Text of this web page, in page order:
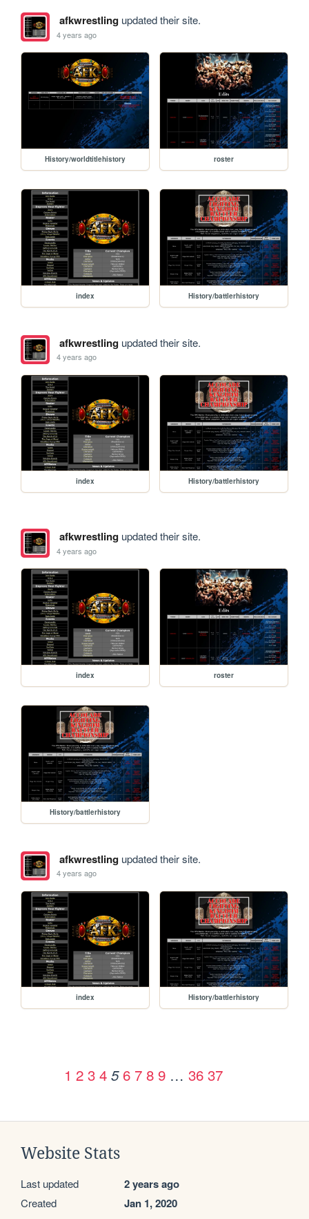
afkwrestlingupdated their site.
4 years ago
History/worldtitlehistory roster
index History/battlerhistory
afkwrestlingupdated their site.
4 years ago
index History/battlerhistory
afkwrestlingupdated their site.
4 years ago
index roster
History/battlerhistory
afkwrestlingupdated their site.
4 years ago
index History/battlerhistory
1 2 3 4 5 6 7 8 9 … 36 37
Website Stats
Last updated 2 years ago
Created Jan 1, 2020